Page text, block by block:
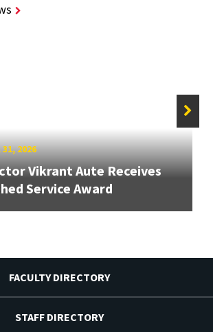
31, 2026
Vikrant Aute Receives
Service Award
FACULTY DIRECTORY
STAFF DIRECTORY